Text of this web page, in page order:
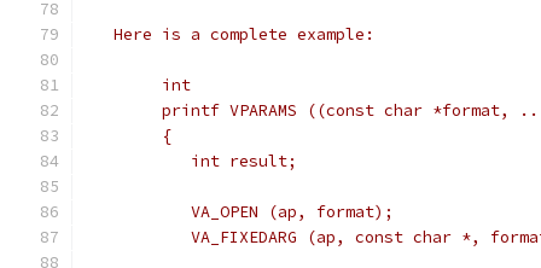
   Here is a complete example:
	int
printf VPARAMS ((const char *format,
	{
	   int result;
	   VA_OPEN (ap, format);
VA_FIXEDARG (ap, const char *,